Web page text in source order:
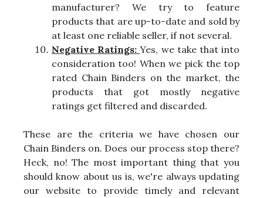
manufacturer? We try to feature
products that are up-to-date and sold by
at least one reliable seller, if not several.
Negative Ratings:Yes, we take that into
consideration too! When we pick the top
rated Chain Binders on the market, the
products that got mostly negative
ratings get filtered and discarded.
These are the criteria we have chosen our
Chain Binders on. Does our process stop there?
Heck, no! The most important thing that you
should know about us is, we're always updating
our website to provide timely and relevant